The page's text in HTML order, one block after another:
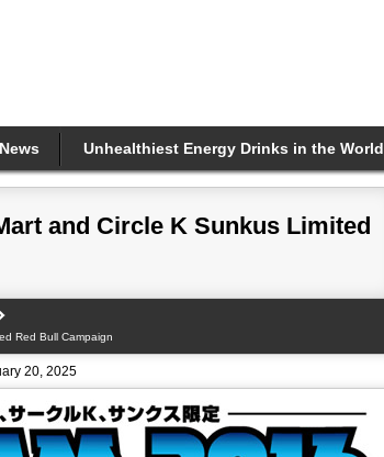
Unhealthiest Energy Drinks in the World
and Circle K Sunkus Limited
Red Bull Campaign
20, 2025